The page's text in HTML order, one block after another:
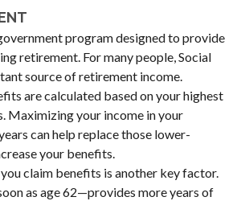
program designed to provide
retirement. For many people, Social
source of retirement income.
are calculated based on your highest
Maximizing your income in your
can help replace those lower-
your benefits.
claim benefits is another key factor.
as age 62—provides more years of